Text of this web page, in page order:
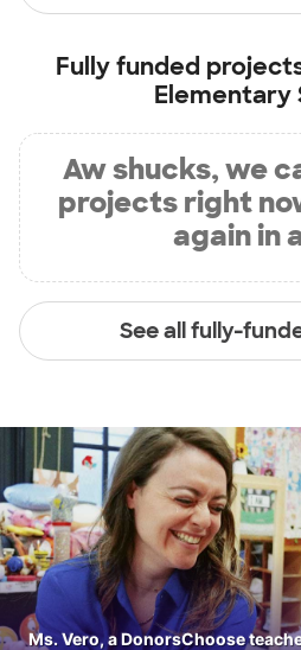
Fully funded
Elementary
Aw shucks, we
projects right
again in
See all fully-
Ms. Vero, a DonorsChoose